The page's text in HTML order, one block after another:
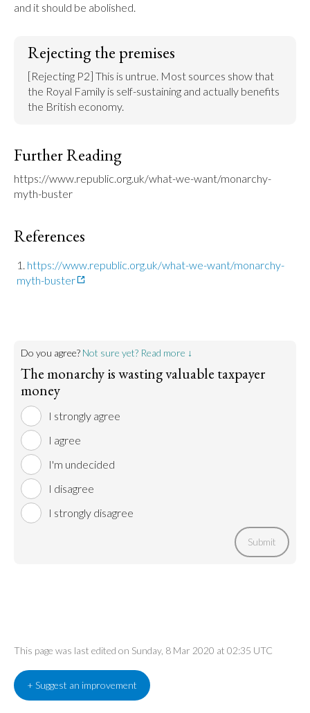
and it should be abolished.
Rejecting the premises
[Rejecting P2] This is untrue. Most sources show that
the Royal Family is self-sustaining and actually benefits
the British economy.
Further Reading
https://www.republic.org.uk/what-we-want/monarchy-
myth-buster
References
https://www.republic.org.uk/what-we-want/monarchy-
myth-buster
Do you agree? Not sure yet? Read more ↓
The monarchy is wasting valuable taxpayer
money
I strongly agree
I agree
I'm undecided
I disagree
I strongly disagree
Submit
This page was last edited on Sunday, 8 Mar 2020 at 02:35 UTC
+ Suggest an improvement